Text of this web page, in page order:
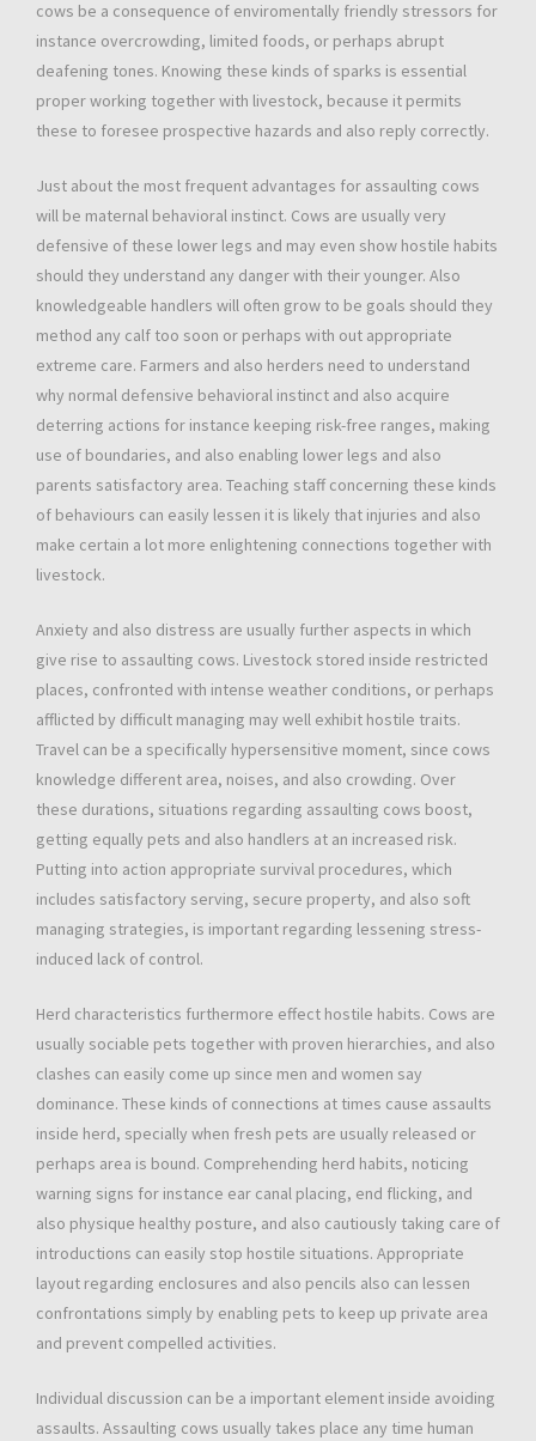
cows be a consequence of enviromentally friendly stressors for
instance overcrowding, limited foods, or perhaps abrupt
deafening tones. Knowing these kinds of sparks is essential
proper working together with livestock, because it permits
these to foresee prospective hazards and also reply correctly.
Just about the most frequent advantages for assaulting cows
will be maternal behavioral instinct. Cows are usually very
defensive of these lower legs and may even show hostile habits
should they understand any danger with their younger. Also
knowledgeable handlers will often grow to be goals should they
method any calf too soon or perhaps with out appropriate
extreme care. Farmers and also herders need to understand
why normal defensive behavioral instinct and also acquire
deterring actions for instance keeping risk-free ranges, making
use of boundaries, and also enabling lower legs and also
parents satisfactory area. Teaching staff concerning these kinds
of behaviours can easily lessen it is likely that injuries and also
make certain a lot more enlightening connections together with
livestock.
Anxiety and also distress are usually further aspects in which
give rise to assaulting cows. Livestock stored inside restricted
places, confronted with intense weather conditions, or perhaps
afflicted by difficult managing may well exhibit hostile traits.
Travel can be a specifically hypersensitive moment, since cows
knowledge different area, noises, and also crowding. Over
these durations, situations regarding assaulting cows boost,
getting equally pets and also handlers at an increased risk.
Putting into action appropriate survival procedures, which
includes satisfactory serving, secure property, and also soft
managing strategies, is important regarding lessening stress-
induced lack of control.
Herd characteristics furthermore effect hostile habits. Cows are
usually sociable pets together with proven hierarchies, and also
clashes can easily come up since men and women say
dominance. These kinds of connections at times cause assaults
inside herd, specially when fresh pets are usually released or
perhaps area is bound. Comprehending herd habits, noticing
warning signs for instance ear canal placing, end flicking, and
also physique healthy posture, and also cautiously taking care of
introductions can easily stop hostile situations. Appropriate
layout regarding enclosures and also pencils also can lessen
confrontations simply by enabling pets to keep up private area
and prevent compelled activities.
Individual discussion can be a important element inside avoiding
assaults. Assaulting cows usually takes place any time human